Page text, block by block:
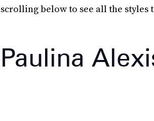
scrolling below to see all the styles
Paulina